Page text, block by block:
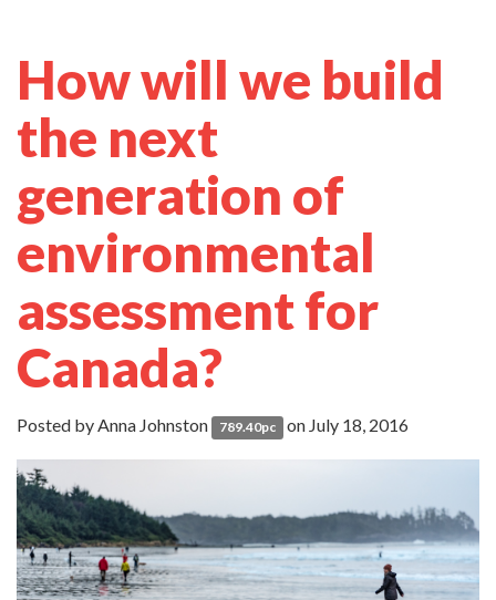
How will we build
the next
generation of
environmental
assessment for
Canada?
Posted byAnna Johnston 789.40pc on July 18, 2016